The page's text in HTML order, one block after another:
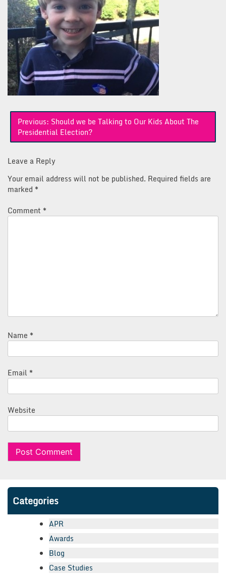
Post
navigation
Previous: Should we be Talking to Our Kids About The
Presidential Election?
Leave a Reply
Your email address will not be published. Required fields are
marked *
Comment *
Name *
Email *
Website
Categories
APR
Awards
Blog
Case Studies